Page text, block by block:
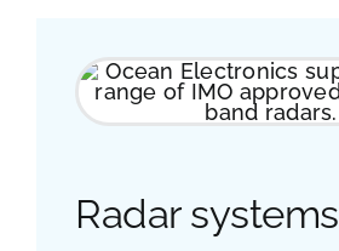
Job opportunities
Ship traffic AIS
Radar systems